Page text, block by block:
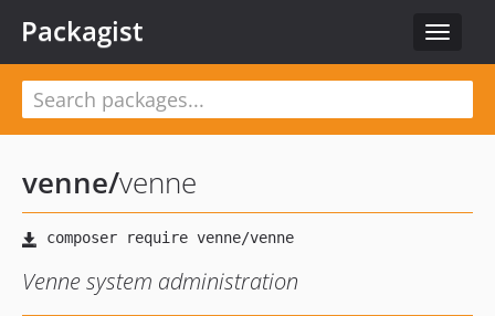
Toggle
Packagist
venne/venne
Venne system administration